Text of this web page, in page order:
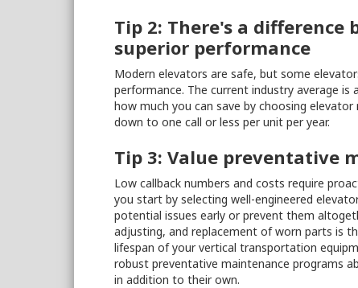
Tip 2: There's a
superior performance
Modern elevators are safe, but some
performance. The current industry average is
how much you can save by choosing
down to one call or less per unit per year.
Tip 3: Value preventative
Low callback numbers and costs require
you start by selecting well-engineered
potential issues early or prevent them
adjusting, and replacement of worn parts is
lifespan of your vertical transportation
robust preventative maintenance programs
in addition to their own.